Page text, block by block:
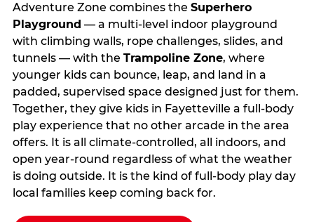
Adventure Zone combines the Superhero
Playground — a multi‑level indoor playground
with climbing walls, rope challenges, slides, and
tunnels — with the Trampoline Zone, where
younger kids can bounce, leap, and land in a
padded, supervised space designed just for them.
Together, they give kids in Fayetteville a full‑body
play experience that no other arcade in the area
offers. It is all climate‑controlled, all indoors, and
open year‑round regardless of what the weather
is doing outside. It is the kind of full‑body play day
local families keep coming back for.